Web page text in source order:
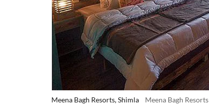
Meena Bagh Resorts, Shimla Meena Bagh Resorts